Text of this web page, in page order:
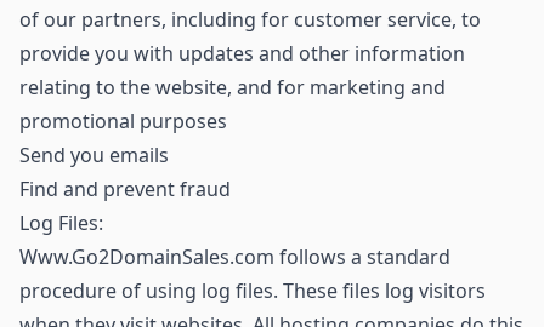
of our partners, including for customer service, to
provide you with updates and other information
relating to the website, and for marketing and
promotional purposes
Send you emails
Find and prevent fraud
Log Files:
Www.Go2DomainSales.com follows a standard
procedure of using log files. These files log visitors